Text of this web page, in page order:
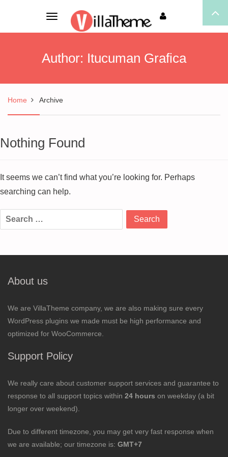
Toggle
navigation
Author: Itucuman Grafica
Home Archive
Nothing Found
It seems we can’t find what you’re looking for. Perhaps
searching can help.
Search
for:
About us
We are VillaTheme company, we are also making sure every
WordPress plugins we made must be high performance and
optimized for WooCommerce.
Support Policy
We really care about customer support services and guarantee to
response to all support topics within 24 hours on weekday (a bit
longer over weekend).
Due to different timezone, you may get very fast response when
we are available; our timezone is: GMT+7